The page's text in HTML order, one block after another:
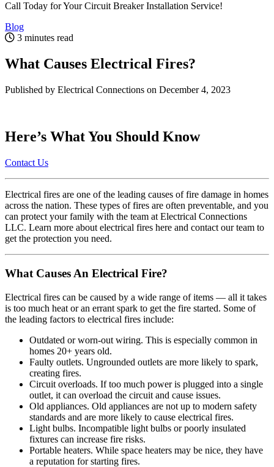
Call Today for Your Circuit Breaker Installation Service!
Blog
3 minutes read
What Causes Electrical Fires?
Published by Electrical Connections on December 4, 2023
Here’s What You Should Know
Contact Us
Electrical fires are one of the leading causes of fire damage in homes
across the nation. These types of fires are often preventable, and you
can protect your family with the team at Electrical Connections
LLC. Learn more about electrical fires here and contact our team to
get the protection you need.
What Causes An Electrical Fire?
Electrical fires can be caused by a wide range of items — all it takes
is too much heat or an errant spark to get the fire started. Some of
the leading factors to electrical fires include:
Outdated or worn-out wiring. This is especially common in
homes 20+ years old.
Faulty outlets. Ungrounded outlets are more likely to spark,
creating fires.
Circuit overloads. If too much power is plugged into a single
outlet, it can overload the circuit and cause issues.
Old appliances. Old appliances are not up to modern safety
standards and are more likely to cause electrical fires.
Light bulbs. Incompatible light bulbs or poorly insulated
fixtures can increase fire risks.
Portable heaters. While space heaters may be nice, they have
a reputation for starting fires.